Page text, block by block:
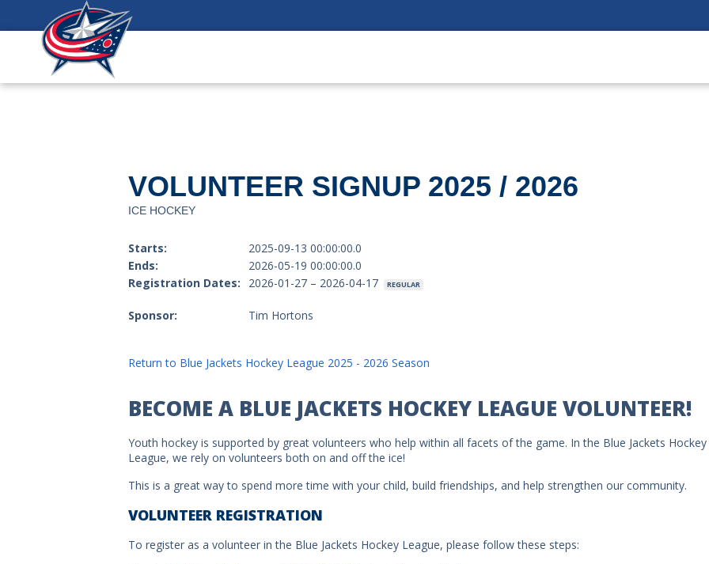
VOLUNTEER SIGNUP 2025 / 2026
ICE HOCKEY
Starts:
2025-09-13 00:00:00.0
Ends:
2026-05-19 00:00:00.0
Registration Dates:
2026-01-27 – 2026-04-17 REGULAR
Sponsor: Tim Hortons
Return to Blue Jackets Hockey League 2025 - 2026 Season
BECOME A BLUE JACKETS HOCKEY LEAGUE VOLUNTEER!
Youth hockey is supported by great volunteers who help within all facets of the game. In the Blue Jackets Hockey
League, we rely on volunteers both on and off the ice!
This is a great way to spend more time with your child, build friendships, and help strengthen our community.
VOLUNTEER REGISTRATION
To register as a volunteer in the Blue Jackets Hockey League, please follow these steps: